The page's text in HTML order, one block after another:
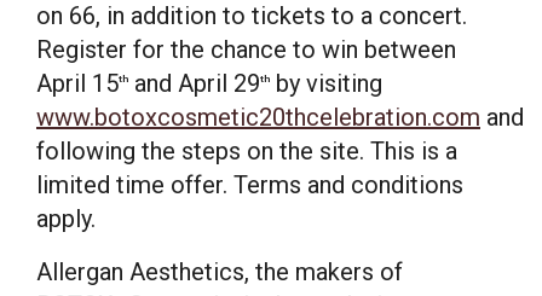
on 66, in addition to tickets to a concert.
Register for the chance to win between
April 15th and April 29th
by visiting
www.botoxcosmetic20thcelebration.com and
following the steps on the site. This is a
limited time offer. Terms and conditions
apply.
Allergan Aesthetics, the makers of